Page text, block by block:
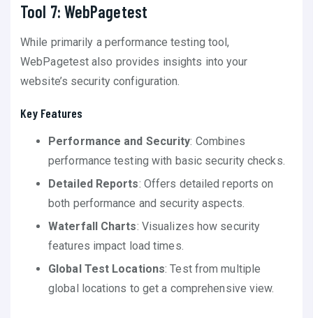
Tool 7: WebPagetest
While primarily a performance testing tool,
WebPagetest also provides insights into your
website’s security configuration.
Key Features
Performance and Security: Combines
performance testing with basic security checks.
Detailed Reports: Offers detailed reports on
both performance and security aspects.
Waterfall Charts: Visualizes how security
features impact load times.
Global Test Locations: Test from multiple
global locations to get a comprehensive view.